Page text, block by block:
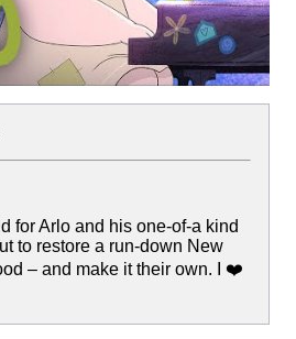
for Arlo and his one-of-a kind
to restore a run-down New
– and make it their own. I ❤️